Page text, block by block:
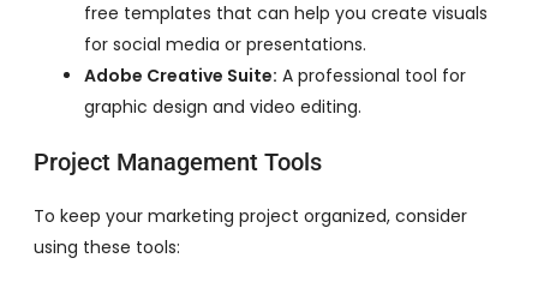
free templates that can help you create visuals
for social media or presentations.
Adobe Creative Suite: A professional tool for
graphic design and video editing.
Project Management Tools
To keep your marketing project organized, consider
using these tools: